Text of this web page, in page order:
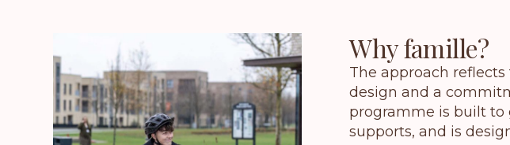
Why famille?
The approach
design and a
programme is built to
supports, and is